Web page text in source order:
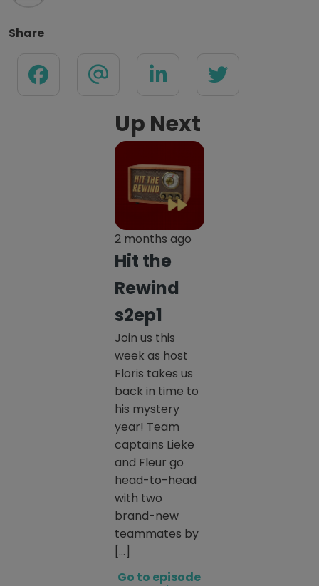
Share
Up Next
2 months ago
Hit the
Rewind
s2ep1
Join us this
week as host
Floris takes us
back in time to
his mystery
year! Team
captains Lieke
and Fleur go
head-to-head
with two
brand-new
teammates by
[…]
Go to episode